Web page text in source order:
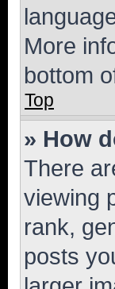
More
bottom
Top
» How
There
viewing
rank,
posts